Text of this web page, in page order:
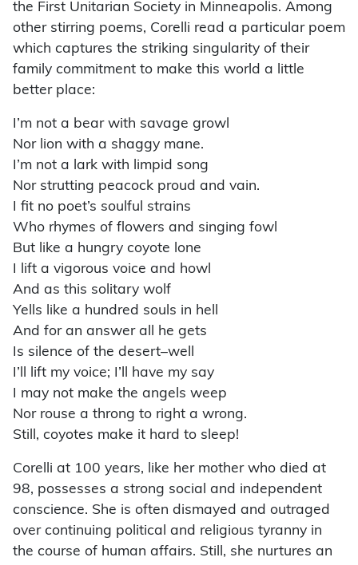
the First Unitarian Society in Minneapolis. Among
other stirring poems, Corelli read a particular poem
which captures the striking singularity of their
family commitment to make this world a little
better place:
I’m not a bear with savage growl
Nor lion with a shaggy mane.
I’m not a lark with limpid song
Nor strutting peacock proud and vain.
I fit no poet’s soulful strains
Who rhymes of flowers and singing fowl
But like a hungry coyote lone
I lift a vigorous voice and howl
And as this solitary wolf
Yells like a hundred souls in hell
And for an answer all he gets
Is silence of the desert–well
I’ll lift my voice; I’ll have my say
I may not make the angels weep
Nor rouse a throng to right a wrong.
Still, coyotes make it hard to sleep!
Corelli at 100 years, like her mother who died at
98, possesses a strong social and independent
conscience. She is often dismayed and outraged
over continuing political and religious tyranny in
the course of human affairs. Still, she nurtures an